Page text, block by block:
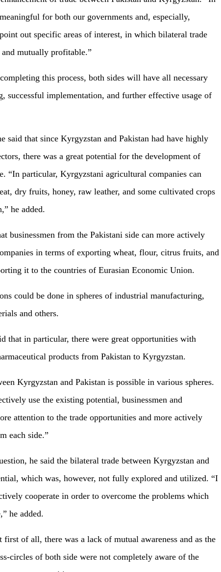
for both our governments and, especially,
out specific areas of interest, in which bilateral trade
mutually profitable.”
this process, both sides will have all necessary
successful implementation, and further effective usage of
said that since Kyrgyzstan and Pakistan had have highly
there was a great potential for the development of
“In particular, Kyrgyzstani agricultural companies can
dry fruits, honey, raw leather, and some cultivated crops
he added.
businessmen from the Pakistani side can more actively
in terms of exporting wheat, flour, citrus fruits, and
it to the countries of Eurasian Economic Union.
could be done in spheres of industrial manufacturing,
and others.
that in particular, there were great opportunities with
products from Pakistan to Kyrgyzstan.
Kyrgyzstan and Pakistan is possible in various spheres.
use the existing potential, businessmen and
attention to the trade opportunities and more actively
each side.”
he said the bilateral trade between Kyrgyzstan and
which was, however, not fully explored and utilized. “I
cooperate in order to overcome the problems which
he added.
first of all, there was a lack of mutual awareness and as the
circles of both side were not completely aware of the